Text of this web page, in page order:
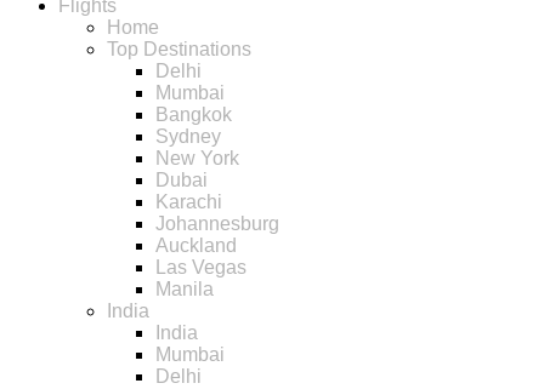
Flights
Home
Top Destinations
Delhi
Mumbai
Bangkok
Sydney
New York
Dubai
Karachi
Johannesburg
Auckland
Las Vegas
Manila
India
India
Mumbai
Delhi